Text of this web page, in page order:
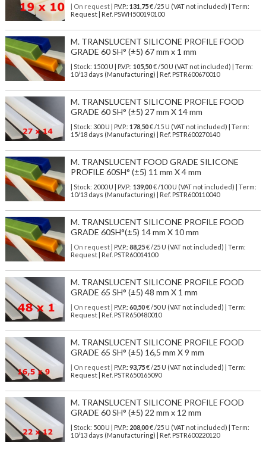
| On request| P.V.P.: 131,75€ /25 U (VAT not included) | Term:
Request | Ref. PSWH500190100
M. TRANSLUCENT SILICONE PROFILE FOOD
GRADE 60 SH° (±5) 67 mm x 1 mm
| Stock: 1500 U | P.V.P.: 105,50€/50 U (VAT not included)
| Term:
10/13 days (Manufacturing) | Ref. PSTR600670010
M. TRANSLUCENT SILICONE PROFILE FOOD
GRADE 60 SH° (±5) 27 mm X 14 mm
| Stock: 300 U | P.V.P.: 178,50€/15 U (VAT not included)
| Term:
15/18 days (Manufacturing) | Ref. PSTR600270140
M. TRANSLUCENT FOOD GRADE SILICONE
PROFILE 60SH° (±5) 11 mm X 4 mm
| Stock: 2000 U | P.V.P.: 139,00€/100 U (VAT not included)
| Term:
10/13 days (Manufacturing) | Ref. PSTR600110040
M. TRANSLUCENT SILICONE PROFILE FOOD
GRADE 60SH°(±5) 14 mm X 10 mm
| On request| P.V.P.: 88,25€ /25 U (VAT not included) | Term:
Request | Ref. PSTR60014100
M. TRANSLUCENT SILICONE PROFILE FOOD
GRADE 65 SH° (±5) 48 mm X 1 mm
| On request| P.V.P.: 60,50€ /50 U (VAT not included) | Term:
Request | Ref. PSTR650480010
M. TRANSLUCENT SILICONE PROFILE FOOD
GRADE 65 SH° (±5) 16,5 mm X 9 mm
| On request| P.V.P.: 93,75€ /25 U (VAT not included) | Term:
Request | Ref. PSTR650165090
M. TRANSLUCENT SILICONE PROFILE FOOD
GRADE 60 SH° (±5) 22 mm x 12 mm
| Stock: 500 U | P.V.P.: 208,00€/25 U (VAT not included)
| Term:
10/13 days (Manufacturing) | Ref. PSTR600220120